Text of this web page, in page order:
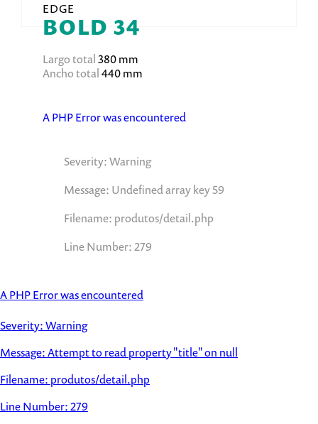
EDGE
BOLD 34
Largo total380 mm
Ancho total440 mm
A PHP Error was encountered
Severity: Warning
Message: Undefined array key 59
Filename: produtos/detail.php
Line Number: 279
A PHP Error was encountered
Severity: Warning
Message: Attempt to read property "title" on null
Filename: produtos/detail.php
Line Number: 279